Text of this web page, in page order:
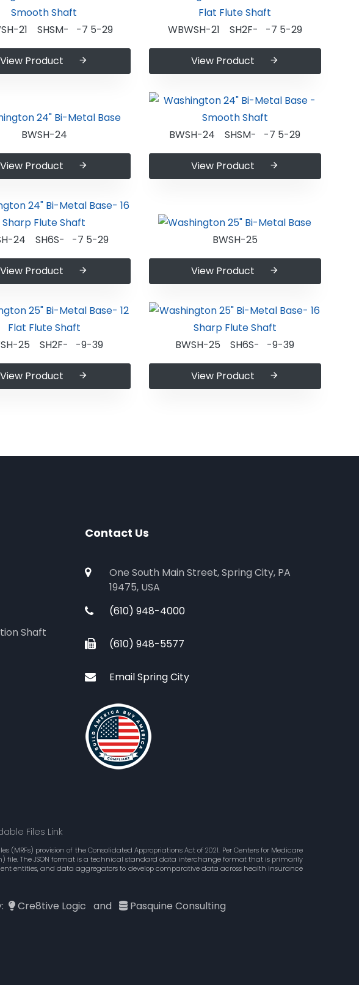
21 SHSM- -7 5-29
View Product
WBWSH-21 SH2F- -7 5-29
View Product
BWSH-24
View Product
BWSH-24 SHSM- -7 5-29
View Product
24 SH6S- -7 5-29
View Product
BWSH-25
View Product
25 SH2F- -9-39
View Product
BWSH-25 SH6S- -9-39
View Product
Shaft
Contact Us
One South Main Street, Spring City, PA
19475, USA
(610) 948-4000
(610) 948-5577
Email Spring City
Files Link
provision of the Consolidated Appropriations Act of 2021. Per Centers for Medicare
file. The JSON format is a technical standard data interchange format that is primarily
entities, and data aggregators to develop comparative data across health insurance
Cre8tive Logic and Pasquine Consulting